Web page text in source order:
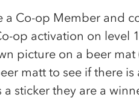
a Co-op Member and
op activation on level
picture on a beer mat
matt to see if there is
sticker they are a